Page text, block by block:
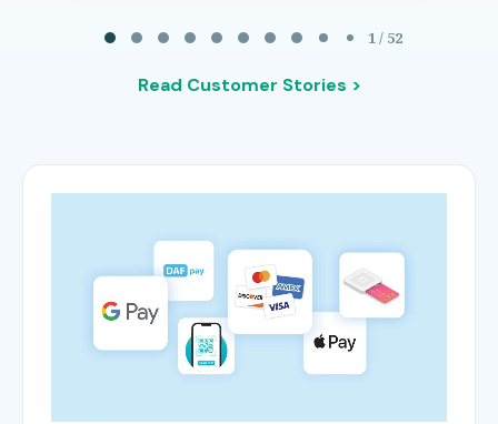
1 / 52
Read Customer Stories >